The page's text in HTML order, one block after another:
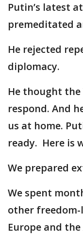
Putin’s latest
premeditated
He rejected
diplomacy.
He thought the
respond. And
us at home.
ready. Here is
We prepared
We spent
other
Europe and